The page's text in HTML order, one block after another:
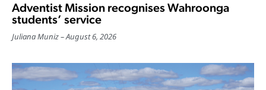
Adventist Mission recognises Wahroonga
students’ service
Juliana Muniz August 6, 2026